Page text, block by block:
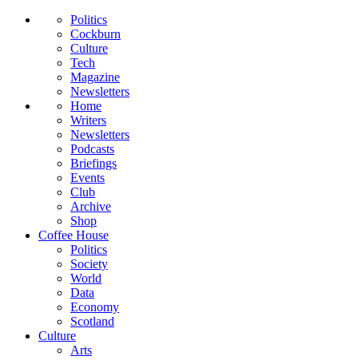
Politics
Cockburn
Culture
Tech
Magazine
Newsletters
Home
Writers
Newsletters
Podcasts
Briefings
Events
Club
Archive
Shop
Coffee House
Politics
Society
World
Data
Economy
Scotland
Culture
Arts